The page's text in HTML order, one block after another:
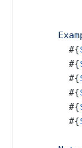
#{
#{
#{
#{
#{
#{